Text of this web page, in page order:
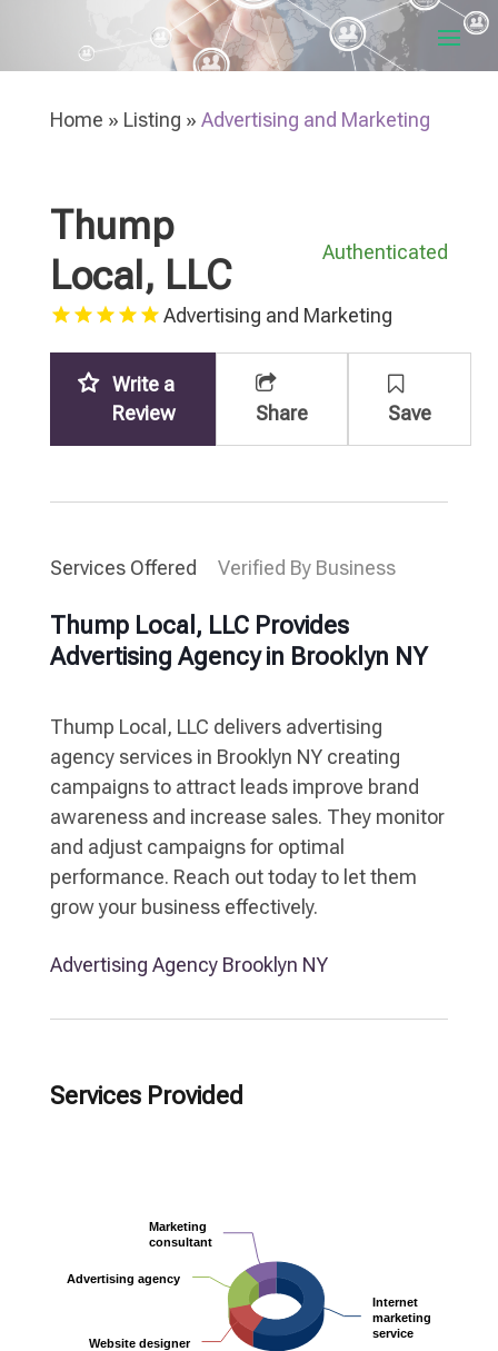
Home » Listing » Advertising and Marketing
Thump
Local, LLC
Authenticated
Advertising and Marketing
Write a
Review
Share Save
Services Offered Verified By Business
Thump Local, LLC Provides
Advertising Agency in Brooklyn NY
Thump Local, LLC delivers advertising
agency services in Brooklyn NY creating
campaigns to attract leads improve brand
awareness and increase sales. They monitor
and adjust campaigns for optimal
performance. Reach out today to let them
grow your business effectively.
Advertising Agency Brooklyn NY
Services Provided
Internet
marketing
service
Internet
marketing
service
Website designer
Website designer
Advertising agency
Advertising agency
Marketing
consultant
Marketing
consultant